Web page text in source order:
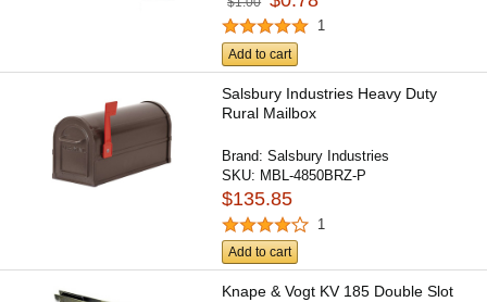
1
Add to cart
Salsbury Industries Heavy Duty
Rural Mailbox
Brand:Salsbury Industries
SKU: MBL-4850BRZ-P
$135.85
1
Add to cart
Knape & Vogt KV 185 Double Slot